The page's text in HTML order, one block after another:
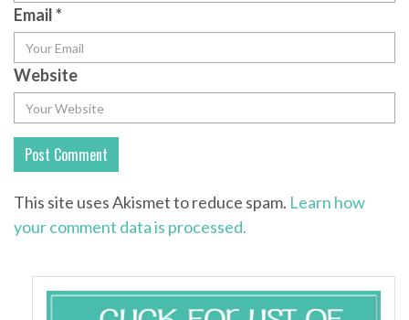
Email*
Website
This site uses Akismet to reduce spam. Learn how
your comment data is processed.